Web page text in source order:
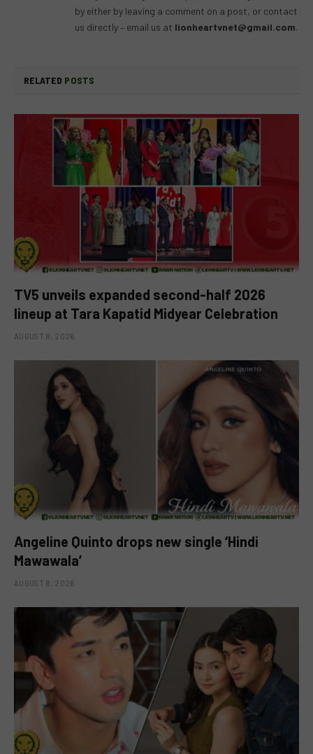
by either by leaving a comment on a post, or contact
us directly – email us at lionheartvnet@gmail.com.
RELATED POSTS
TV5 unveils expanded second-half 2026
lineup at Tara Kapatid Midyear Celebration
AUGUST 8, 2026
Angeline Quinto drops new single ‘Hindi
Mawawala’
AUGUST 8, 2026